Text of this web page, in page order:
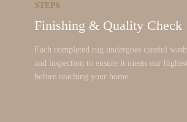
STEP6
Finishing & Quality Check
Each completed rug undergoes careful
and inspection to ensure it meets our
before reaching your home.